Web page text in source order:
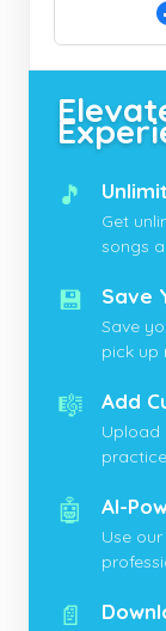
🎵
Get
songs
💾 Save
Save
pick up
🎼 Add
Upload
🤖 AI-
Use
📄